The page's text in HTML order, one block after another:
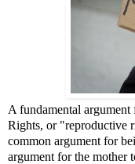
A fundamental
Rights, or "reproductive
common argument for
argument for the mother